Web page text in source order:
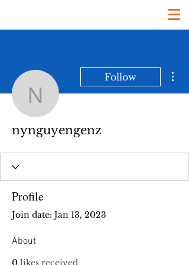
nynguyengenz
Follow
nynguyengenz
Profile
Join date: Jan 13, 2023
About
0 likes received